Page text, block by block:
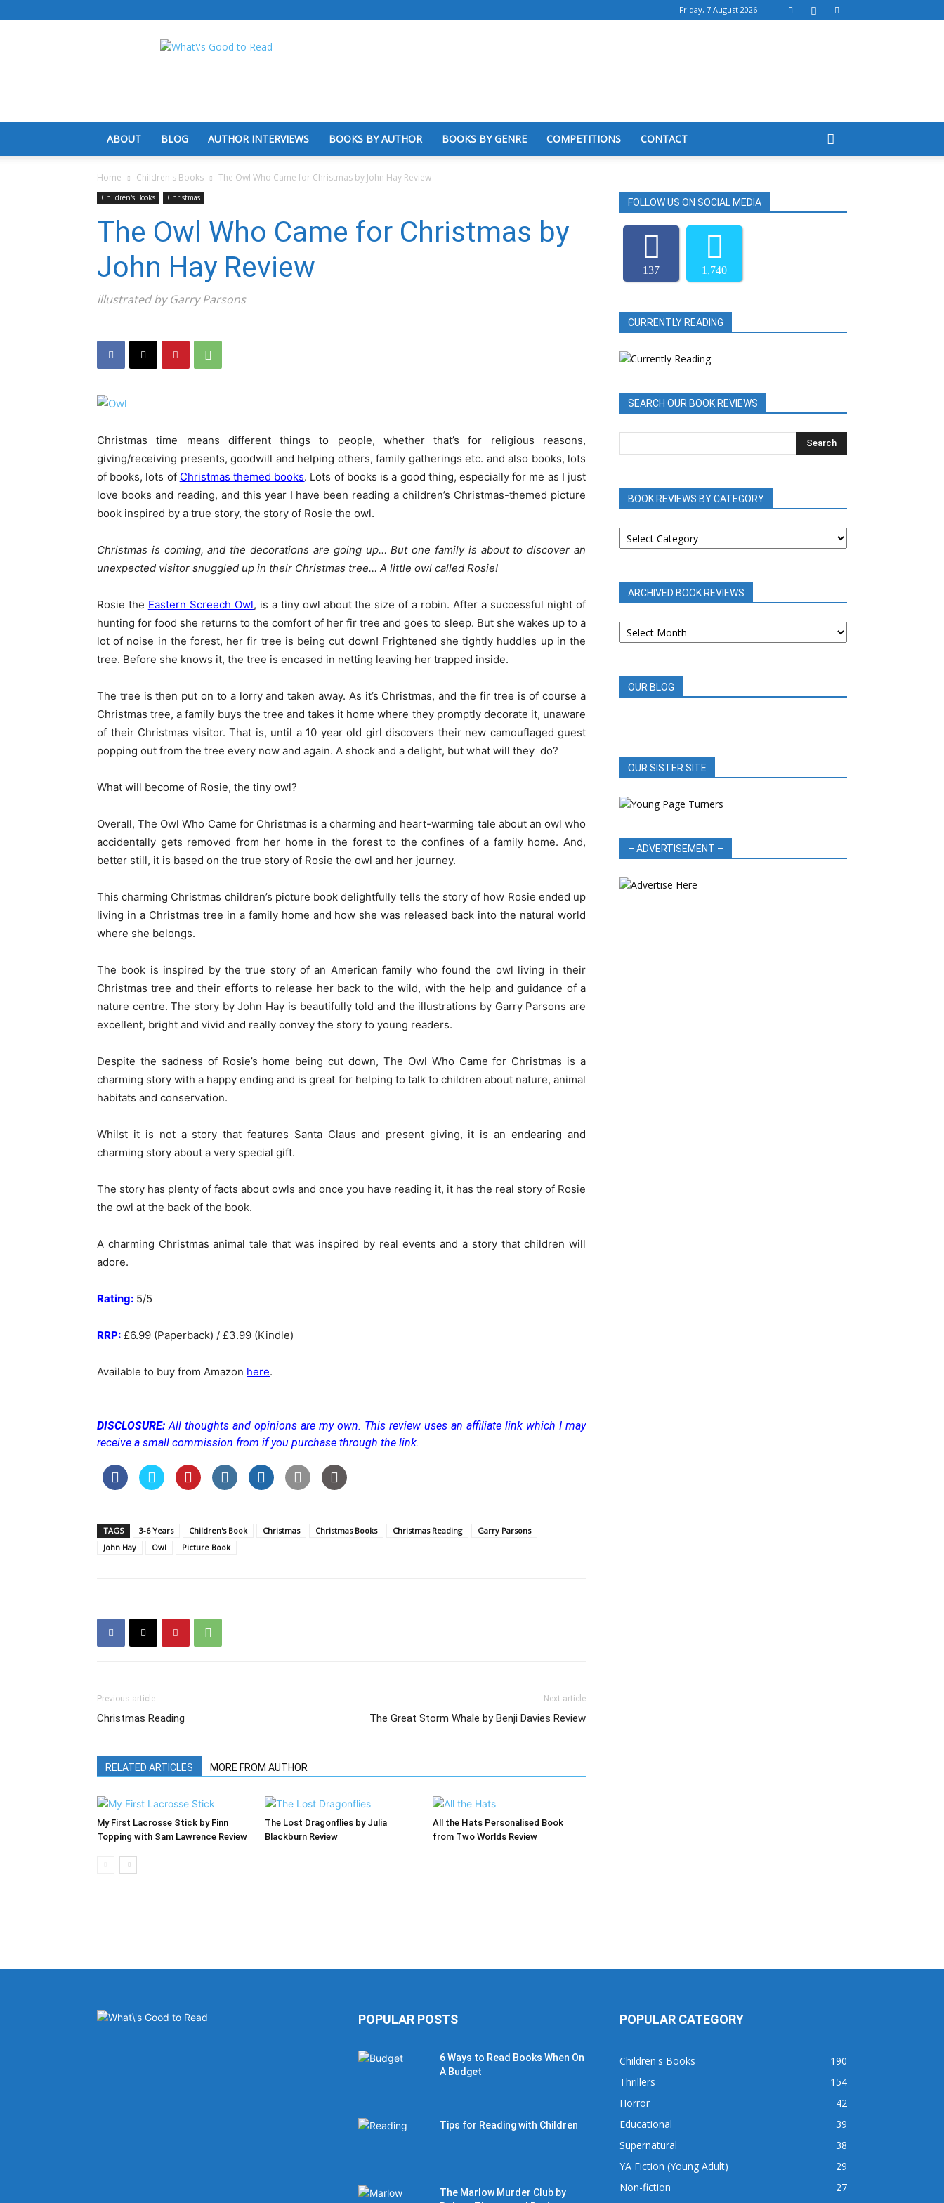
Friday, 7 August 2026
What's
ABOUT BLOG AUTHOR INTERVIEWS BOOKS BY AUTHOR BOOKS BY GENRE COMPETITIONS CONTACT
Home Children's Books The Owl Who Came for Christmas by John Hay Review
Children's Books Christmas
The Owl Who Came for Christmas by
John Hay Review
illustrated by Garry Parsons
Christmas time means different things to people, whether that’s for religious reasons,
giving/receiving presents, goodwill and helping others, family gatherings etc. and also books, lots
of books, lots of Christmas themed books. Lots of books is a good thing, especially for me as I just
love books and reading, and this year I have been reading a children’s Christmas-themed picture
book inspired by a true story, the story of Rosie the owl.
Christmas is coming, and the decorations are going up… But one family is about to discover an
unexpected visitor snuggled up in their Christmas tree… A little owl called Rosie!
Rosie the Eastern Screech Owl, is a tiny owl about the size of a robin. After a successful night of
hunting for food she returns to the comfort of her fir tree and goes to sleep. But she wakes up to a
lot of noise in the forest, her fir tree is being cut down! Frightened she tightly huddles up in the
tree. Before she knows it, the tree is encased in netting leaving her trapped inside.
The tree is then put on to a lorry and taken away. As it’s Christmas, and the fir tree is of course a
Christmas tree, a family buys the tree and takes it home where they promptly decorate it, unaware
of their Christmas visitor. That is, until a 10 year old girl discovers their new camouflaged guest
popping out from the tree every now and again. A shock and a delight, but what will they do?
What will become of Rosie, the tiny owl?
Overall, The Owl Who Came for Christmas is a charming and heart-warming tale about an owl who
accidentally gets removed from her home in the forest to the confines of a family home. And,
better still, it is based on the true story of Rosie the owl and her journey.
This charming Christmas children’s picture book delightfully tells the story of how Rosie ended up
living in a Christmas tree in a family home and how she was released back into the natural world
where she belongs.
The book is inspired by the true story of an American family who found the owl living in their
Christmas tree and their efforts to release her back to the wild, with the help and guidance of a
nature centre. The story by John Hay is beautifully told and the illustrations by Garry Parsons are
excellent, bright and vivid and really convey the story to young readers.
Despite the sadness of Rosie’s home being cut down, The Owl Who Came for Christmas is a
charming story with a happy ending and is great for helping to talk to children about nature, animal
habitats and conservation.
Whilst it is not a story that features Santa Claus and present giving, it is an endearing and
charming story about a very special gift.
The story has plenty of facts about owls and once you have reading it, it has the real story of Rosie
the owl at the back of the book.
A charming Christmas animal tale that was inspired by real events and a story that children will
adore.
Rating: 5/5
RRP: £6.99 (Paperback) / £3.99 (Kindle)
Available to buy from Amazon here.
DISCLOSURE:All thoughts and opinions are my own. This review uses an affiliate link which I may
receive a small commission from if you purchase through the link.
TAGS 3-6 Years Children's Book Christmas Christmas Books Christmas Reading
Garry Parsons
John Hay
Owl Picture Book
Previous article
Christmas Reading
Next article
The Great Storm Whale by Benji Davies Review
RELATED ARTICLES MORE FROM AUTHOR
My First Lacrosse Stick by Finn
Topping with Sam Lawrence Review
The Lost Dragonflies by Julia
Blackburn Review
All the Hats Personalised Book
from Two Worlds Review
FOLLOW US ON SOCIAL MEDIA
137 1,740
CURRENTLY READING
SEARCH OUR BOOK REVIEWS
BOOK REVIEWS BY CATEGORY
BOOK
REVIEWS
ARCHIVED BOOK REVIEWS
ARCHIVED
BOOK
OUR BLOG
OUR SISTER SITE
– ADVERTISEMENT –
POPULAR POSTS
6 Ways to Read Books When On
A Budget
Tips for Reading with Children
The Marlow Murder Club by
POPULAR CATEGORY
Children's Books
190
Thrillers
154
Horror
42
Educational
39
Supernatural
38
YA Fiction (Young Adult)
29
Non-fiction
27